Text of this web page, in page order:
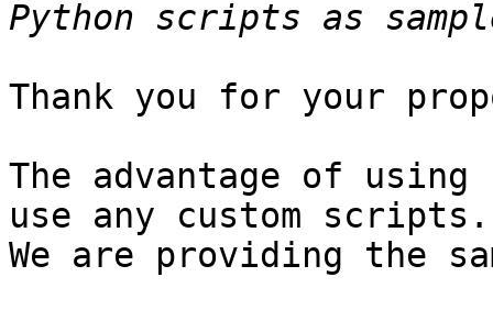
Thank you for your
The advantage of
use any custom scripts.
We are providing the